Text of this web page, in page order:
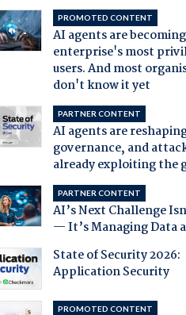
PROMOTED CONTENT
AI agents are
enterprise's most
users. And most
don't know it yet
PARTNER CONTENT
AI agents are
governance, and
already exploiting the
PARTNER CONTENT
AI’s Next Challenge
— It’s Managing Data
State of Security 2026:
Application Security
PROMOTED CONTENT